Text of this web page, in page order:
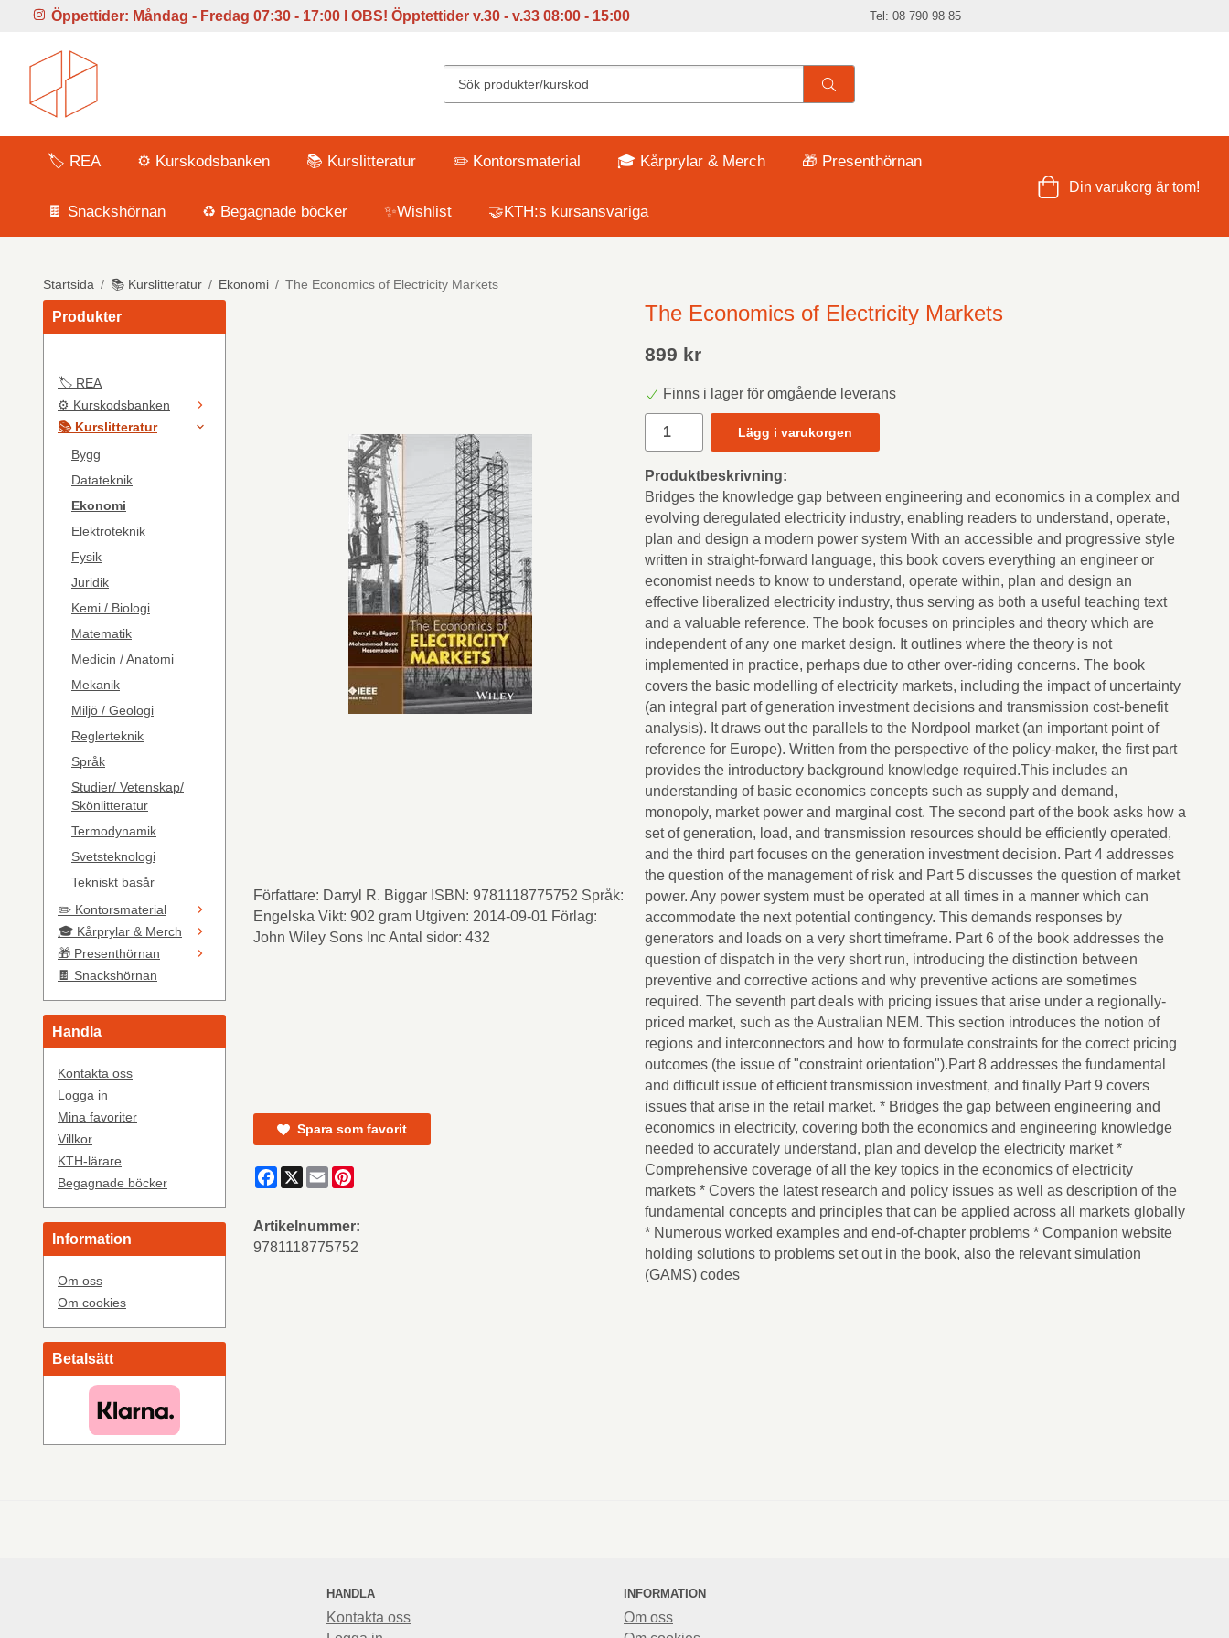
Öppettider: Måndag - Fredag 07:30 - 17:00 l OBS! Öpptettider v.30 - v.33 08:00 - 15:00 Tel: 08 790 98 85
🏷️ REA ⚙️ Kurskodsbanken 📚 Kurslitteratur ✏️ Kontorsmaterial 🎓 Kårprylar & Merch 🎁 Presenthörnan
🍫 Snackshörnan ♻️ Begagnade böcker ✨Wishlist 🤝KTH:s kursansvariga
Din varukorg är tom!
Startsida / 📚 Kurslitteratur / Ekonomi / The Economics of Electricity Markets
Produkter
🏷️ REA
⚙️ Kurskodsbanken
📚 Kurslitteratur
Bygg
Datateknik
Ekonomi
Elektroteknik
Fysik
Juridik
Kemi / Biologi
Matematik
Medicin / Anatomi
Mekanik
Miljö / Geologi
Reglerteknik
Språk
Studier/ Vetenskap/
Skönlitteratur
Termodynamik
Svetsteknologi
Tekniskt basår
✏️ Kontorsmaterial
🎓 Kårprylar & Merch
🎁 Presenthörnan
🍫 Snackshörnan
Handla
Kontakta oss
Logga in
Mina favoriter
Villkor
KTH-lärare
Begagnade böcker
Information
Om oss
Om cookies
Betalsätt
The Economics of Electricity Markets
899 kr
Finns i lager för omgående leverans
Lägg i varukorgen
Produktbeskrivning:
Bridges the knowledge gap between engineering and economics in a complex and
evolving deregulated electricity industry, enabling readers to understand, operate,
plan and design a modern power system With an accessible and progressive style
written in straight-forward language, this book covers everything an engineer or
economist needs to know to understand, operate within, plan and design an
effective liberalized electricity industry, thus serving as both a useful teaching text
and a valuable reference. The book focuses on principles and theory which are
independent of any one market design. It outlines where the theory is not
implemented in practice, perhaps due to other over-riding concerns. The book
covers the basic modelling of electricity markets, including the impact of uncertainty
(an integral part of generation investment decisions and transmission cost-benefit
analysis). It draws out the parallels to the Nordpool market (an important point of
reference for Europe). Written from the perspective of the policy-maker, the first part
provides the introductory background knowledge required.This includes an
understanding of basic economics concepts such as supply and demand,
monopoly, market power and marginal cost. The second part of the book asks how a
set of generation, load, and transmission resources should be efficiently operated,
and the third part focuses on the generation investment decision. Part 4 addresses
the question of the management of risk and Part 5 discusses the question of market
power. Any power system must be operated at all times in a manner which can
accommodate the next potential contingency. This demands responses by
generators and loads on a very short timeframe. Part 6 of the book addresses the
question of dispatch in the very short run, introducing the distinction between
preventive and corrective actions and why preventive actions are sometimes
required. The seventh part deals with pricing issues that arise under a regionally-
priced market, such as the Australian NEM. This section introduces the notion of
regions and interconnectors and how to formulate constraints for the correct pricing
outcomes (the issue of "constraint orientation").Part 8 addresses the fundamental
and difficult issue of efficient transmission investment, and finally Part 9 covers
issues that arise in the retail market. * Bridges the gap between engineering and
economics in electricity, covering both the economics and engineering knowledge
needed to accurately understand, plan and develop the electricity market *
Comprehensive coverage of all the key topics in the economics of electricity
markets * Covers the latest research and policy issues as well as description of the
fundamental concepts and principles that can be applied across all markets globally
* Numerous worked examples and end-of-chapter problems * Companion website
holding solutions to problems set out in the book, also the relevant simulation
(GAMS) codes
Författare: Darryl R. Biggar ISBN: 9781118775752 Språk:
Engelska Vikt: 902 gram Utgiven: 2014-09-01 Förlag:
John Wiley Sons Inc Antal sidor: 432
Spara som favorit
Facebook
X Email
Artikelnummer:
9781118775752
HANDLA
Kontakta oss
INFORMATION
Om oss